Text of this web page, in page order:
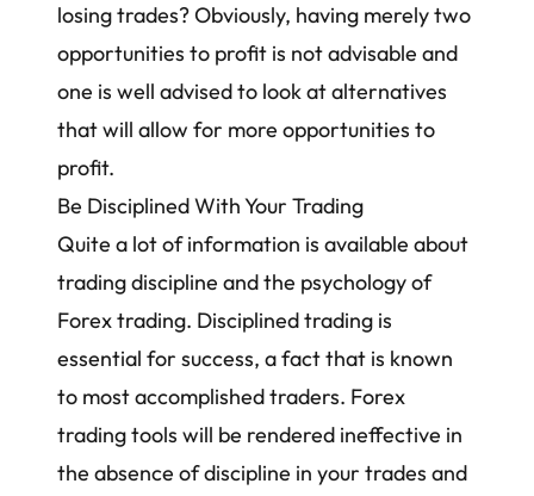
losing trades? Obviously, having merely two
opportunities to profit is not advisable and
one is well advised to look at alternatives
that will allow for more opportunities to
profit.
Be Disciplined With Your Trading
Quite a lot of information is available about
trading discipline and the psychology of
Forex trading. Disciplined trading is
essential for success, a fact that is known
to most accomplished traders. Forex
trading tools will be rendered ineffective in
the absence of discipline in your trades and